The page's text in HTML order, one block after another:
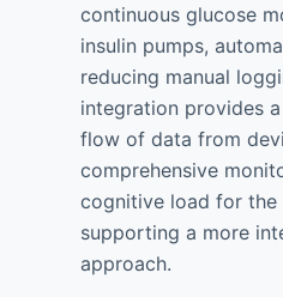
continuous glucose
insulin pumps,
reducing manual
integration provides
flow of data from
comprehensive
cognitive load for the
supporting a more
approach.